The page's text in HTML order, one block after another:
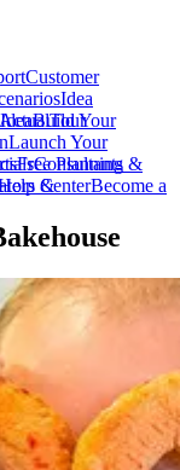
Customer
Idea
Tour
Build Your
Launch Your
Consultants &
&
Free Planning
CenterBecome a